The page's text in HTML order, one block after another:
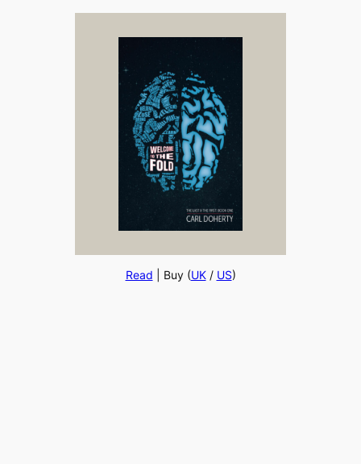
Read | Buy (UK/ US)